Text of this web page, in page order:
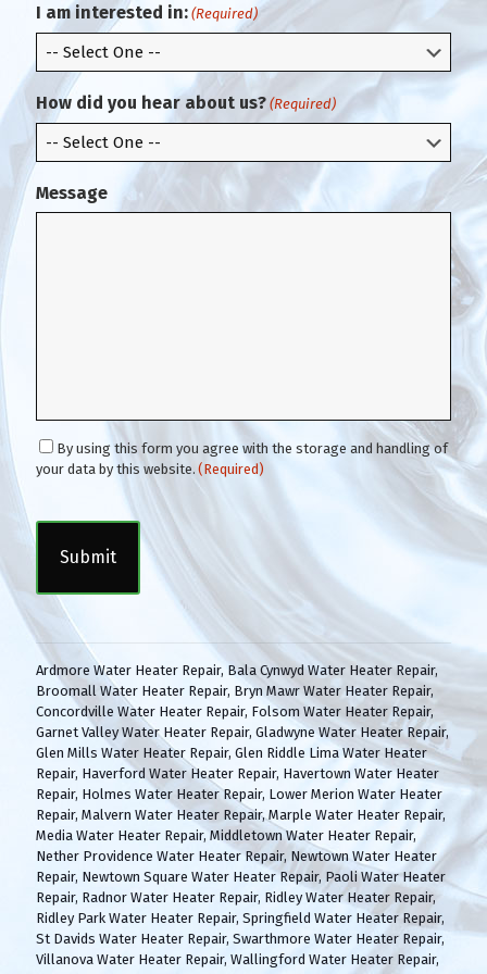
lm
E
m
a
l
I am interested in: (Required)
How did you hear about us? (Required)
Message
C
o
e
(
q
u
i
r
e
d
)
By using this form you agree with the storage and handling of
your data by this website. (Required)
A
P
C
Ardmore Water Heater Repair, Bala Cynwyd Water Heater Repair,
Broomall Water Heater Repair, Bryn Mawr Water Heater Repair,
Concordville Water Heater Repair, Folsom Water Heater Repair,
Garnet Valley Water Heater Repair, Gladwyne Water Heater Repair,
Glen Mills Water Heater Repair, Glen Riddle Lima Water Heater
Repair, Haverford Water Heater Repair, Havertown Water Heater
Repair, Holmes Water Heater Repair, Lower Merion Water Heater
Repair, Malvern Water Heater Repair, Marple Water Heater Repair,
Media Water Heater Repair, Middletown Water Heater Repair,
Nether Providence Water Heater Repair, Newtown Water Heater
Repair, Newtown Square Water Heater Repair, Paoli Water Heater
Repair, Radnor Water Heater Repair, Ridley Water Heater Repair,
Ridley Park Water Heater Repair, Springfield Water Heater Repair,
St Davids Water Heater Repair, Swarthmore Water Heater Repair,
Villanova Water Heater Repair, Wallingford Water Heater Repair,